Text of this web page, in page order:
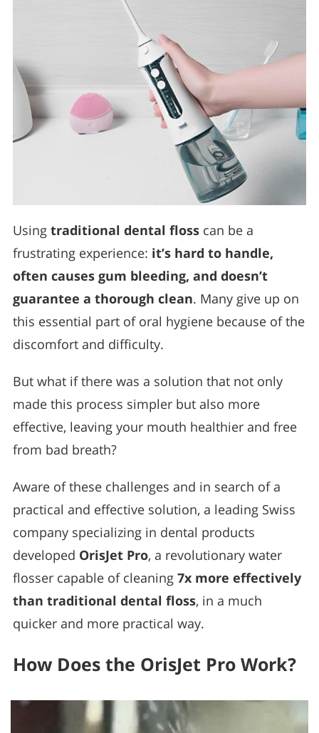
Using traditional dental floss can be a
frustrating experience: it’s hard to handle,
often causes gum bleeding, and doesn’t
guarantee a thorough clean. Many give up on
this essential part of oral hygiene because of the
discomfort and difficulty.
But what if there was a solution that not only
made this process simpler but also more
effective, leaving your mouth healthier and free
from bad breath?
Aware of these challenges and in search of a
practical and effective solution, a leading Swiss
company specializing in dental products
developed OrisJet Pro, a revolutionary water
flosser capable of cleaning 7x more effectively
than traditional dental floss, in a much
quicker and more practical way.
How Does the OrisJet Pro Work?